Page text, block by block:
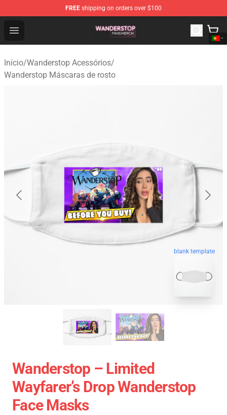
FREE shipping on orders over $100
Open menu
Wanderstop Shop - Official Wanderstop Merchandise
Início/Wanderstop Acessórios/
Wanderstop Máscaras de rosto
blank template
Wanderstop – Limited
Wayfarer’s Drop Wanderstop
Face Masks